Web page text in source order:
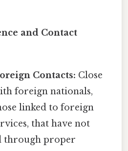
and Contact
Contacts: Close
foreign nationals,
linked to foreign
that have not
through proper